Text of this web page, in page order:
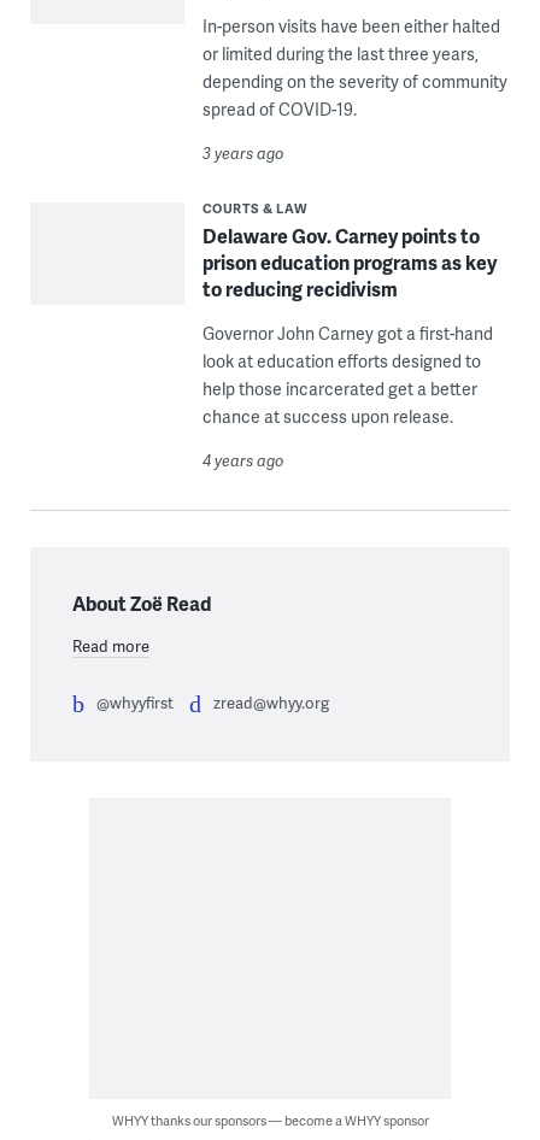
In-person visits have been either halted
or limited during the last three years,
depending on the severity of community
spread of COVID-19.
3 years ago
COURTS & LAW
Delaware Gov. Carney points to
prison education programs as key
to reducing recidivism
Governor John Carney got a first-hand
look at education efforts designed to
help those incarcerated get a better
chance at success upon release.
4 years ago
About Zoë Read
Read more
@whyyfirst zread@whyy.org
WHYY thanks our sponsors — become a WHYY sponsor